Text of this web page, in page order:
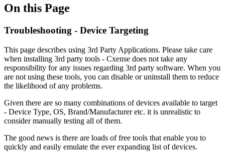
On this Page
Troubleshooting - Device Targeting
This page describes using 3rd Party Applications. Please take care
when installing 3rd party tools - Cxense does not take any
responsibility for any issues regarding 3rd party software. When you
are not using these tools, you can disable or uninstall them to reduce
the likelihood of any problems.
Given there are so many combinations of devices available to target
- Device Type, OS, Brand/Manufacturer etc. it is unrealistic to
consider manually testing all of them.
The good news is there are loads of free tools that enable you to
quickly and easily emulate the ever expanding list of devices.